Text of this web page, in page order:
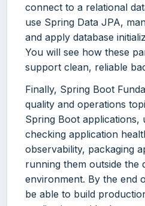
connect to a relational
use Spring Data JPA,
and apply database
You will see how these
support clean, reliable
Finally, Spring Boot
quality and operations
Spring Boot applications,
checking application
observability, packaging
running them outside the
environment. By the end
be able to build